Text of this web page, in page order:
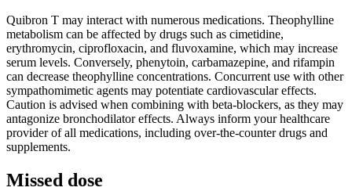
Quibron T may interact with numerous medications. Theophylline
metabolism can be affected by drugs such as cimetidine,
erythromycin, ciprofloxacin, and fluvoxamine, which may increase
serum levels. Conversely, phenytoin, carbamazepine, and rifampin
can decrease theophylline concentrations. Concurrent use with other
sympathomimetic agents may potentiate cardiovascular effects.
Caution is advised when combining with beta-blockers, as they may
antagonize bronchodilator effects. Always inform your healthcare
provider of all medications, including over-the-counter drugs and
supplements.
Missed dose